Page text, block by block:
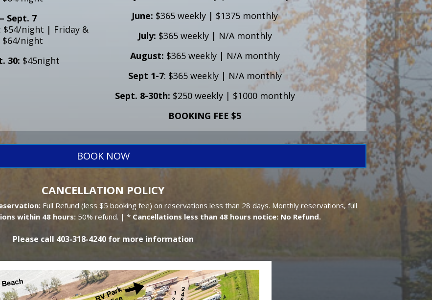
Sept. 7
$54/night | Friday &
$64/night
30: $45night
June: $365 weekly | $1375 monthly
July: $365 weekly | N/A monthly
August: $365 weekly | N/A monthly
Sept 1-7: $365 weekly | N/A monthly
Sept. 8-30th: $250 weekly | $1000 monthly
BOOKING FEE $5
BOOK NOW
CANCELLATION POLICY
Full Refund (less $5 booking fee) on reservations less than 28 days. Monthly reservations, full
within 48 hours: 50% refund. | * Cancellations less than 48 hours notice: No Refund.
Please call 403-318-4240 for more information